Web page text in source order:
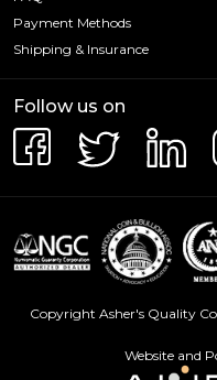
Payment Methods
Shipping & Insurance
Follow us on
Copyright Asher's Quality
Website and